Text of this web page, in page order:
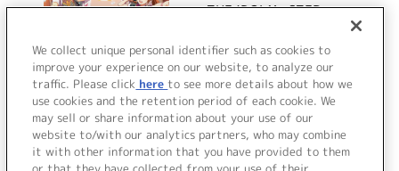
THE IDOLM@STER
SideM ST@RTING LINE-
10 Café Parade
詳細を見る
We collect unique personal identifier such as cookies to
improve your experience on our website, to analyze our
traffic. Please click here to see more details about how we
use cookies and the retention period of each cookie. We
may sell or share information about your use of our
website to/with our analytics partners, who may combine
it with other information that you have provided to them